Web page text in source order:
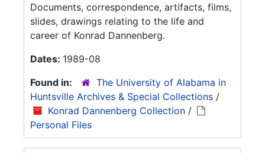
Documents, correspondence, artifacts, films,
slides, drawings relating to the life and
career of Konrad Dannenberg.
Dates: 1989-08
Found in:
The University of Alabama in
Huntsville Archives & Special Collections /
Konrad Dannenberg Collection /
Personal Files